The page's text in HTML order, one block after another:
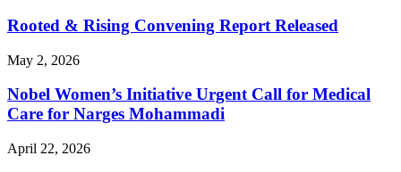
Rooted & Rising Convening Report Released
May 2, 2026
Nobel Women’s Initiative Urgent Call for Medical
Care for Narges Mohammadi
April 22, 2026